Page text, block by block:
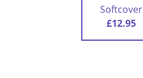
Softcover
£12.95